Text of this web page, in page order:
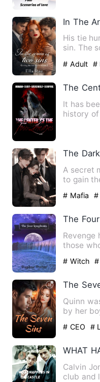
In The
His tie
sin. The
# Adult #
It has
history
The
A secret
to gain
# Mafia #
The
Revenge
those
# Witch
The
Quinn
by her
# CEO #
Calvin
club and